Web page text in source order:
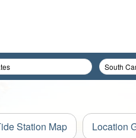
Station Map Location